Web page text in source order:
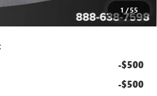
1 /55
$46,094
-$500
-$500